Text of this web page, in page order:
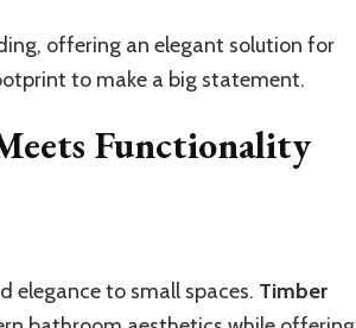
offering an elegant solution for
to make a big statement.
Functionality
elegance to small spaces. Timber